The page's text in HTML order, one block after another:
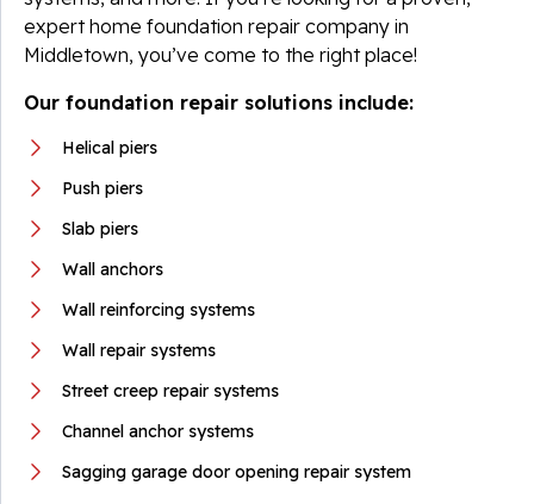
expert home foundation repair company in
Middletown, you’ve come to the right place!
Our foundation repair solutions include:
Helical piers
Push piers
Slab piers
Wall anchors
Wall reinforcing systems
Wall repair systems
Street creep repair systems
Channel anchor systems
Sagging garage door opening repair system